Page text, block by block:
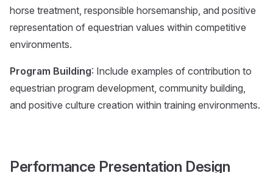
horse treatment, responsible horsemanship, and positive
representation of equestrian values within competitive
environments.
Program Building: Include examples of contribution to
equestrian program development, community building,
and positive culture creation within training environments.
Performance Presentation Design